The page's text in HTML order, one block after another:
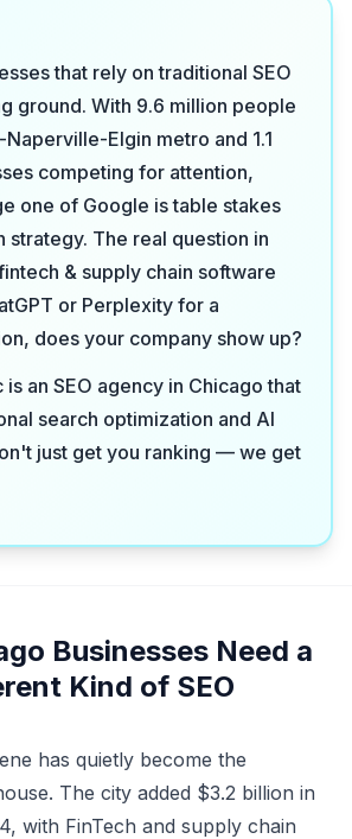
that rely on traditional SEO
ground. With 9.6 million people
Elgin metro and 1.1
competing for attention,
one of Google is table stakes
The real question in
& supply chain software
or Perplexity for a
does your company show up?
an SEO agency in Chicago that
search optimization and AI
just get you ranking — we get
Businesses Need a
Kind of SEO
has quietly become the
The city added $3.2 billion in
with FinTech and supply chain